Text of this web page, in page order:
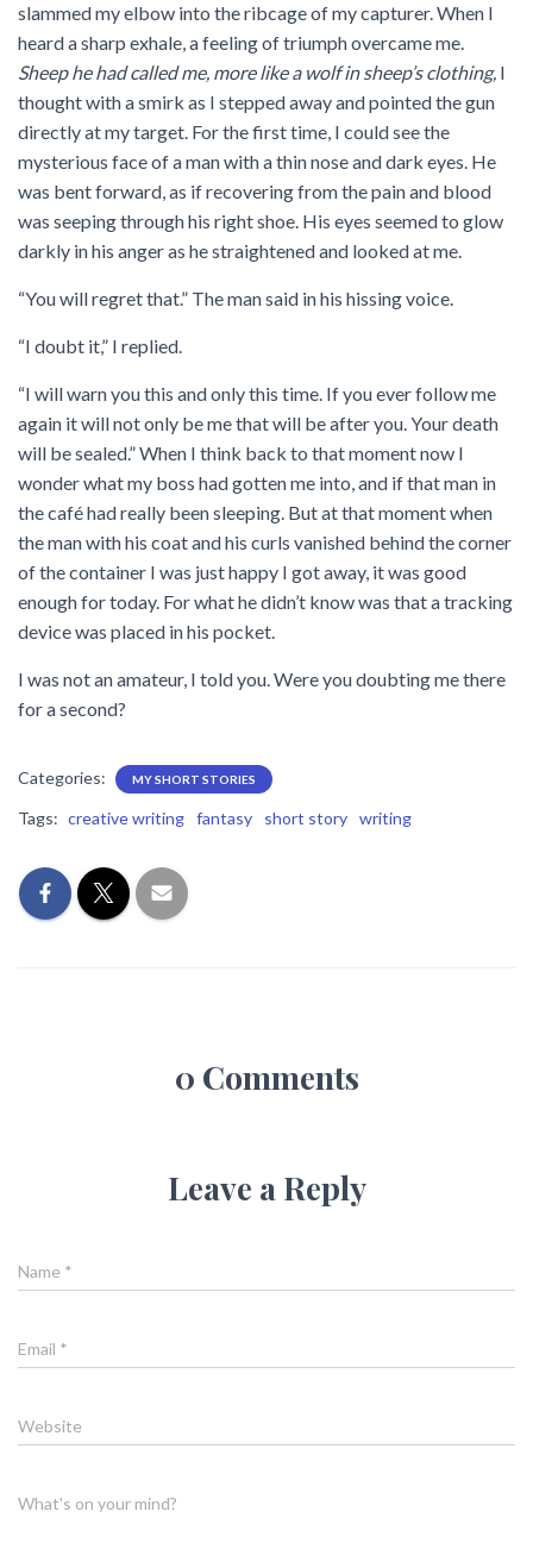
slammed my elbow into the ribcage of my capturer. When I
heard a sharp exhale, a feeling of triumph overcame me.
Sheep he had called me, more like a wolf in sheep’s clothing, I
thought with a smirk as I stepped away and pointed the gun
directly at my target. For the first time, I could see the
mysterious face of a man with a thin nose and dark eyes. He
was bent forward, as if recovering from the pain and blood
was seeping through his right shoe. His eyes seemed to glow
darkly in his anger as he straightened and looked at me.
“You will regret that.” The man said in his hissing voice.
“I doubt it,” I replied.
“I will warn you this and only this time. If you ever follow me
again it will not only be me that will be after you. Your death
will be sealed.” When I think back to that moment now I
wonder what my boss had gotten me into, and if that man in
the café had really been sleeping. But at that moment when
the man with his coat and his curls vanished behind the corner
of the container I was just happy I got away, it was good
enough for today. For what he didn’t know was that a tracking
device was placed in his pocket.
I was not an amateur, I told you. Were you doubting me there
for a second?
Categories: MY SHORT STORIES
Tags: creative writing fantasy short story writing
0 Comments
Leave a Reply
Name *
Email *
Website
What's on your mind?